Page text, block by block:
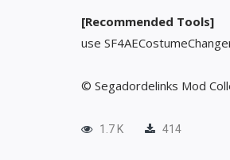
[Recommended Tools]
use
© Segadordelinks Mod
1.7 K 414